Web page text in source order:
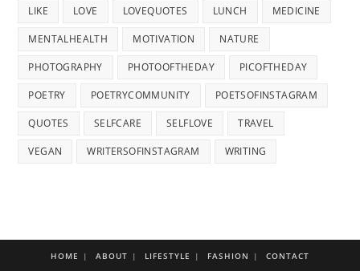
LIKE LOVE LOVEQUOTES LUNCH MEDICINE
MENTALHEALTH MOTIVATION NATURE
PHOTOGRAPHY PHOTOOFTHEDAY PICOFTHEDAY
POETRY POETRYCOMMUNITY POETSOFINSTAGRAM
QUOTES SELFCARE SELFLOVE TRAVEL
VEGAN WRITERSOFINSTAGRAM WRITING
HOME ABOUT LIFESTYLE FASHION CONTACT